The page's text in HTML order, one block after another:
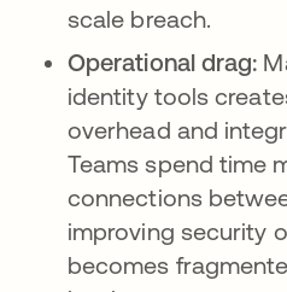
scale breach.
Operational drag:
identity tools
overhead and
Teams spend time
connections
improving security
becomes